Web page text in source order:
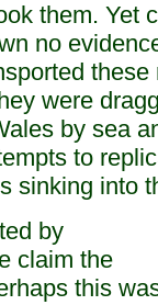
them. Yet
no
were
by sea
to
sinking into
by
claim the
this